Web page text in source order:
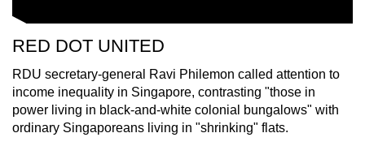
RED DOT UNITED
RDU secretary-general Ravi Philemon called attention to
income inequality in Singapore, contrasting "those in
power living in black-and-white colonial bungalows" with
ordinary Singaporeans living in "shrinking" flats.